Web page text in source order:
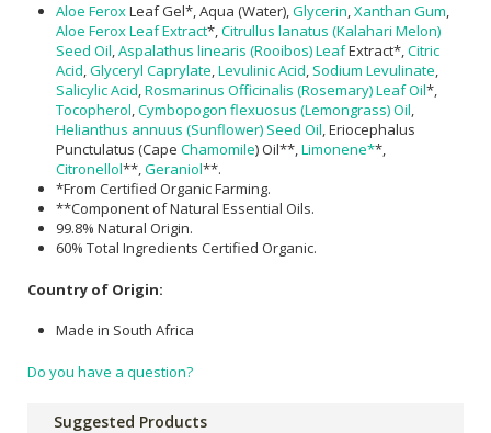
Aloe FeroxLeaf Gel*, Aqua (Water),Glycerin,Xanthan Gum,
Aloe Ferox Leaf Extract*,Citrullus lanatus (Kalahari Melon)
Seed Oil,Aspalathus linearis (Rooibos) LeafExtract*,Citric
Acid,Glyceryl Caprylate,Levulinic Acid, Sodium Levulinate,
Salicylic Acid,Rosmarinus Officinalis (Rosemary) Leaf Oil*,
Tocopherol,Cymbopogon flexuosus (Lemongrass) Oil,
Helianthus annuus (Sunflower) Seed Oil, Eriocephalus
Punctulatus (Cape Chamomile) Oil**,Limonene**,
Citronellol**,Geraniol**.
*From Certified Organic Farming.
**Component of Natural Essential Oils.
99.8% Natural Origin.
60% Total Ingredients Certified Organic.
Country of Origin:
Made in South Africa
Do you have a question?
Suggested Products